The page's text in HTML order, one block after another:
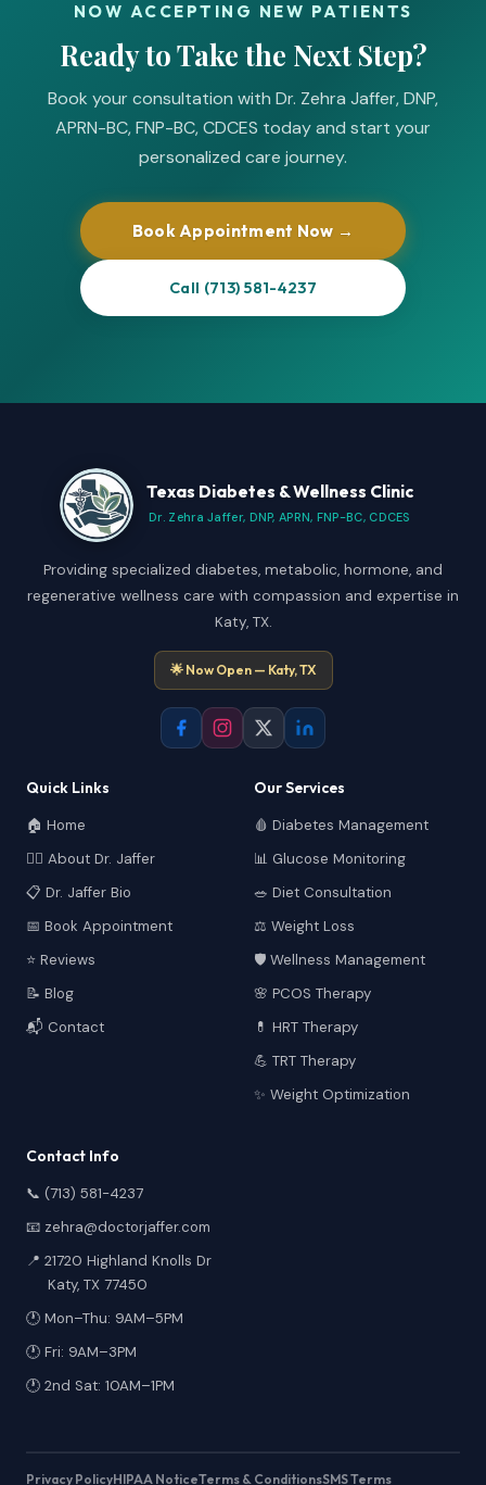
NOW ACCEPTING NEW PATIENTS
Ready to Take the Next Step?
Book your consultation with Dr. Zehra Jaffer, DNP,
APRN-BC, FNP-BC, CDCES today and start your
personalized care journey.
Book Appointment Now →
Call (713) 581-4237
Texas Diabetes & Wellness Clinic
Dr. Zehra Jaffer, DNP, APRN, FNP-BC, CDCES
Providing specialized diabetes, metabolic, hormone, and
regenerative wellness care with compassion and expertise in
Katy, TX.
🌟 Now Open — Katy, TX
Quick Links
🏠 Home
👩‍⚕️ About Dr. Jaffer
📋 Dr. Jaffer Bio
📅 Book Appointment
⭐ Reviews
📝 Blog
📬 Contact
Our Services
🩸 Diabetes Management
📊 Glucose Monitoring
🥗 Diet Consultation
⚖️ Weight Loss
🛡️ Wellness Management
🌸 PCOS Therapy
💊 HRT Therapy
💪 TRT Therapy
✨ Weight Optimization
Contact Info
📞 (713) 581-4237
📧 zehra@doctorjaffer.com
📍 21720 Highland Knolls Dr
Katy, TX 77450
🕐 Mon–Thu: 9AM–5PM
🕐 Fri: 9AM–3PM
🕐 2nd Sat: 10AM–1PM
Privacy PolicyHIPAA NoticeTerms & ConditionsSMS Terms